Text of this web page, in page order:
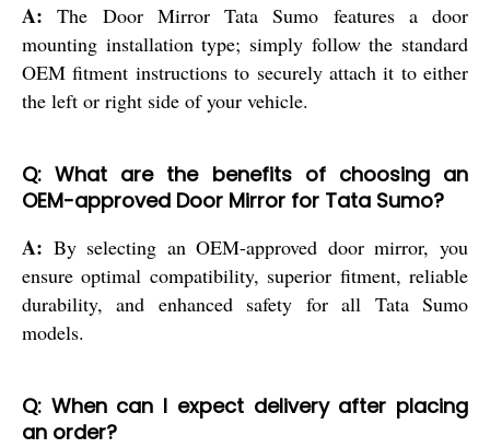
A: The Door Mirror Tata Sumo features a door
mounting installation type; simply follow the standard
OEM fitment instructions to securely attach it to either
the left or right side of your vehicle.
Q: What are the benefits of choosing an
OEM-approved Door Mirror for Tata Sumo?
A: By selecting an OEM-approved door mirror, you
ensure optimal compatibility, superior fitment, reliable
durability, and enhanced safety for all Tata Sumo
models.
Q: When can I expect delivery after placing
an order?